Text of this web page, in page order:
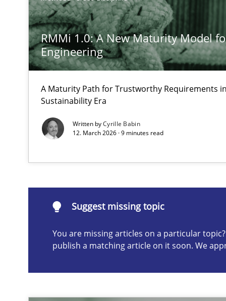
RMMi 1.0: A New Maturity Model
Engineering
A Maturity Path for Trustworthy Requirements
Sustainability Era
Written byCyrille Babin
12. March 2026 · 9 minutes read
Suggest missing topic
You are missing articles on a particular
publish a matching article on it soon. We
Balancing Innovation and Responsibility in Leveraging
Beyond Participation
Why Organizational Embedding Precedes
How to go about it – a GDPR action plan | Part 2
GDPR compliance supports better overall protection
Suggest missing topic
are missing articles on a particular topic? Please let